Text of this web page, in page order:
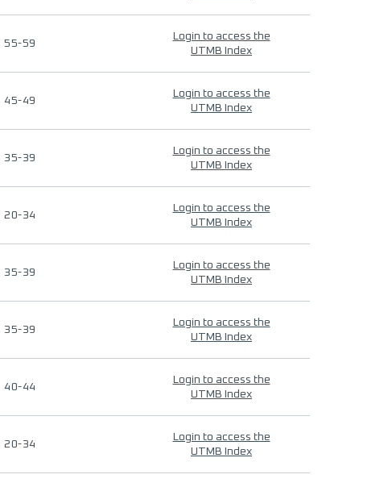
55-59
Login to access the
UTMB Index
45-49
Login to access the
UTMB Index
35-39
Login to access the
UTMB Index
20-34
Login to access the
UTMB Index
35-39
Login to access the
UTMB Index
35-39
Login to access the
UTMB Index
40-44
Login to access the
UTMB Index
20-34
Login to access the
UTMB Index